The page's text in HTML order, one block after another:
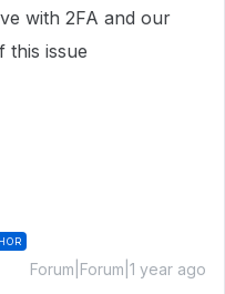
with 2FA and our
this issue
Forum|Forum|1 year ago